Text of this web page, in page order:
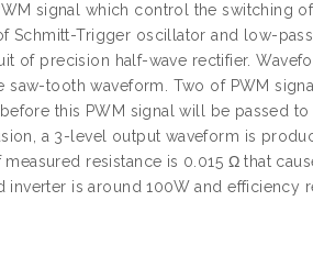
signal which control the switching
Schmitt-Trigger oscillator and low-
precision half-wave rectifier.
tooth waveform. Two of PWM
this PWM signal will be passed to
a 3-level output waveform is
resistance is 0.015 Ω that
is around 100W and efficiency